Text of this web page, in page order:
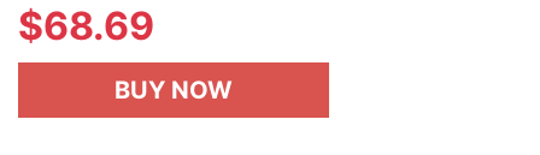
$68.69
BUY NOW